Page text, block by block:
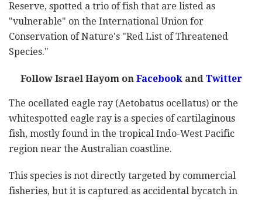
Reserve, spotted a trio of fish that are listed as
"vulnerable" on the International Union for
Conservation of Nature's "Red List of Threatened
Species."
Follow Israel Hayom onFacebookandTwitter
The ocellated eagle ray (Aetobatus ocellatus) or the
whitespotted eagle ray is a species of cartilaginous
fish, mostly found in the tropical Indo-West Pacific
region near the Australian coastline.
This species is not directly targeted by commercial
fisheries, but it is captured as accidental bycatch in